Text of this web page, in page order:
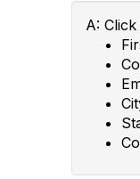
A: